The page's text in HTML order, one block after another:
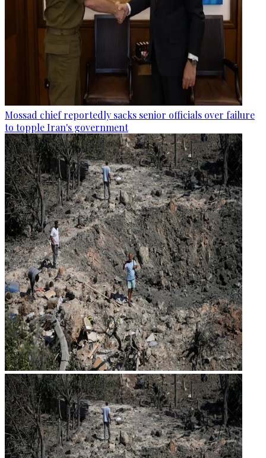
Mossad chief reportedly sacks senior officials over failure
to topple Iran's government